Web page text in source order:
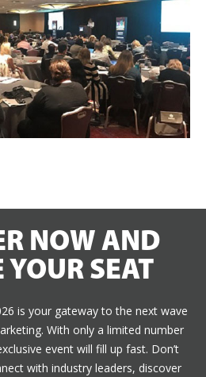
NOW AND
YOUR SEAT
is your gateway to the next wave
With only a limited number
event will fill up fast. Don’t
with industry leaders, discover